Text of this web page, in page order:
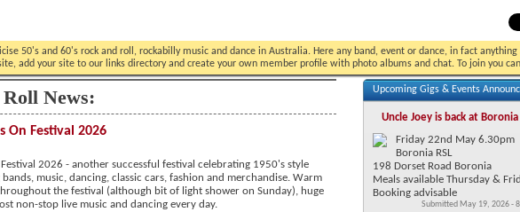
50's and 60's rock and roll, rockabilly music and dance in Australia. Here any band, event or dance, in fact
add your site to our links directory and create your own member profile with photo albums and chat. To join you can
News:
On Festival 2026
2026 - another successful festival celebrating 1950's style
music, dancing, classic cars, fashion and merchandise. Warm
the festival (although bit of light shower on Sunday), huge
non-stop live music and dancing every day.
Upcoming Gigs & Events
Uncle Joey is back at
Friday 22nd May 6.30pm
Boronia RSL
198 Dorset Road Boronia
Meals available Thursday &
Booking advisable
Submitted May 19, 2026 -